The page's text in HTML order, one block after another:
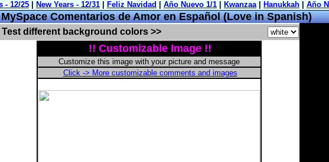
MySpace Comentarios de Amor en Español (Love in Spanish)
Test different background colors >>
!! Customizable Image !!
Customize this image with your picture and message
Click -> More customizable comments and images